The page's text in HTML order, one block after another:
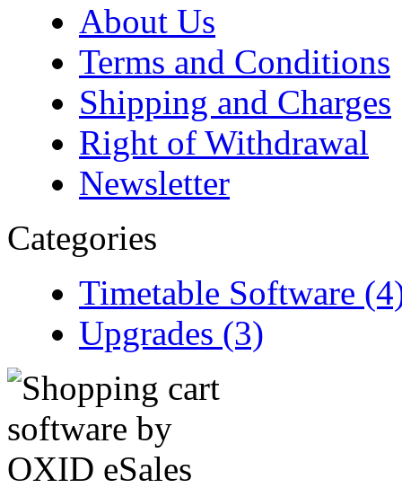
About Us
Terms and Conditions
Shipping and Charges
Right of Withdrawal
Newsletter
Categories
Timetable Software
Upgrades (3)